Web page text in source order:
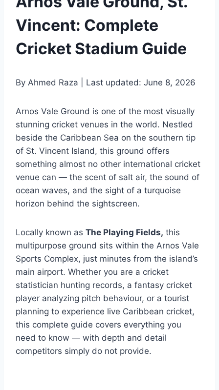
Vincent: Complete
Cricket Stadium Guide
By Ahmed Raza | Last updated: June 8, 2026
Arnos Vale Ground is one of the most visually
stunning cricket venues in the world. Nestled
beside the Caribbean Sea on the southern tip
of St. Vincent Island, this ground offers
something almost no other international cricket
venue can — the scent of salt air, the sound of
ocean waves, and the sight of a turquoise
horizon behind the sightscreen.
Locally known as The Playing Fields, this
multipurpose ground sits within the Arnos Vale
Sports Complex, just minutes from the island’s
main airport. Whether you are a cricket
statistician hunting records, a fantasy cricket
player analyzing pitch behaviour, or a tourist
planning to experience live Caribbean cricket,
this complete guide covers everything you
need to know — with depth and detail
competitors simply do not provide.